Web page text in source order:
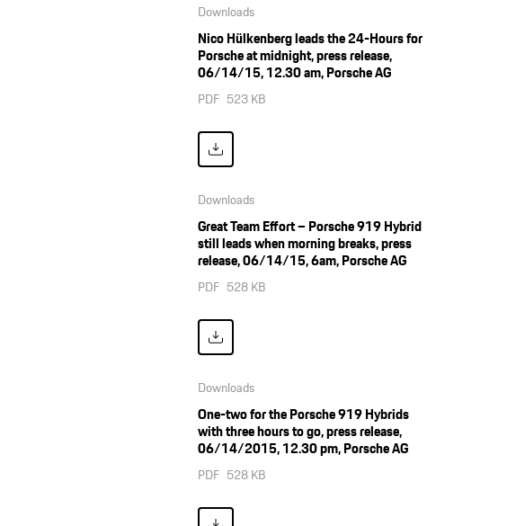
Downloads
Nico Hülkenberg leads the 24-Hours for
Porsche at midnight, press release,
06/14/15, 12.30 am, Porsche AG
PDF 523 KB
Downloads
Great Team Effort – Porsche 919 Hybrid
still leads when morning breaks, press
release, 06/14/15, 6am, Porsche AG
PDF 528 KB
Downloads
One-two for the Porsche 919 Hybrids
with three hours to go, press release,
06/14/2015, 12.30 pm, Porsche AG
PDF 528 KB